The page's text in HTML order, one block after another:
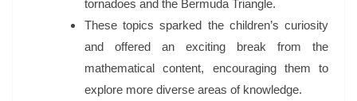
tornadoes and the Bermuda Triangle.
These topics sparked the children’s curiosity
and offered an exciting break from the
mathematical content, encouraging them to
explore more diverse areas of knowledge.